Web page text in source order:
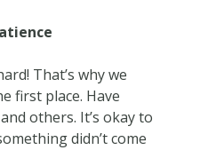
That’s why we
first place. Have
others. It’s okay to
didn’t come